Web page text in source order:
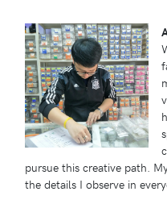
pursue this creative path.
the details I observe in